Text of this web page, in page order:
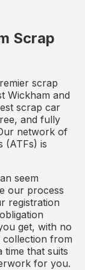
Scrap
scrap
Wickham and
scrap car
and fully
network of
(ATFs) is
seem
our process
registration
get, with no
collection from
that suits
for you.